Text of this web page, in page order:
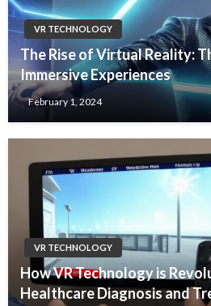
VR TECHNOLOGY
The Rise of Virtual Reality:
Immersive Experiences
February 1, 2024
VR TECHNOLOGY
How VR Technology is
Healthcare Diagnosis and